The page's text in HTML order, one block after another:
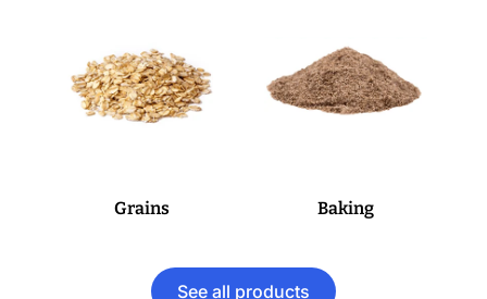
Grains Baking
See all products